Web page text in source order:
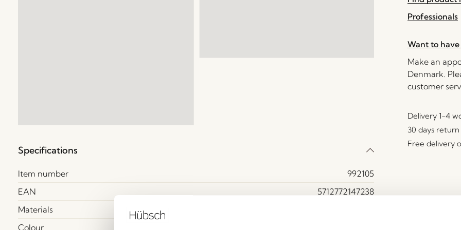
Specifications
Item number
992105
EAN
5712772147238
Materials
Colour
Professionals
Want to
Make an
Denmark.
customer
Delivery 1-4
30 days return
Free delivery